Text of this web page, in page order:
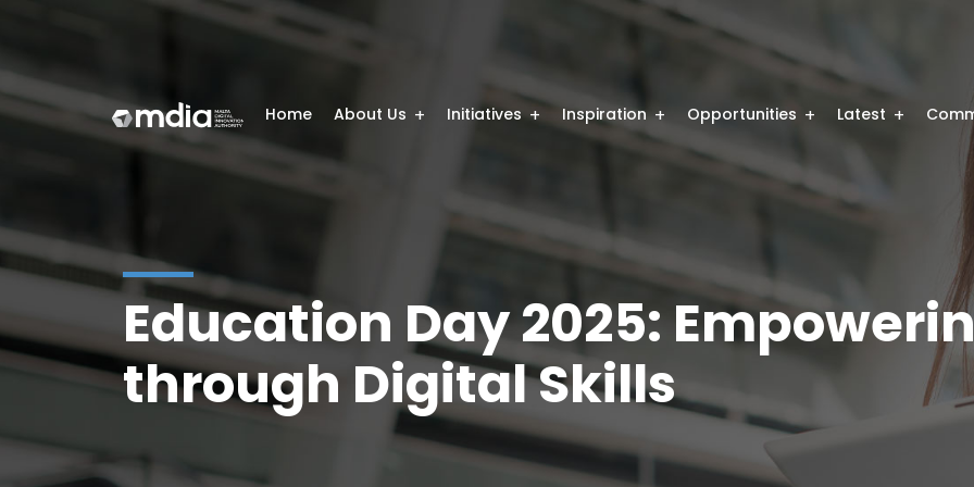
Home About Us Initiatives Inspiration Opportunities Latest
Education Day 2025:
through Digital Skills